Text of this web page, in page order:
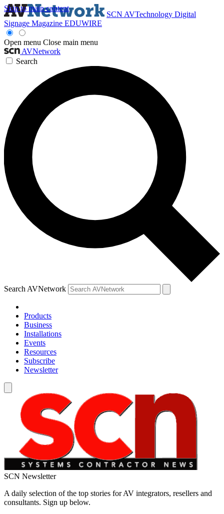
Skip to main content
SCN AVTechnology Digital
Signage Magazine EDUWIRE
Open menu Close main menu
AVNetwork
Search
Search AVNetwork
Products
Business
Installations
Events
Resources
Subscribe
Newsletter
SCN Newsletter
A daily selection of the top stories for AV integrators, resellers and
consultants. Sign up below.